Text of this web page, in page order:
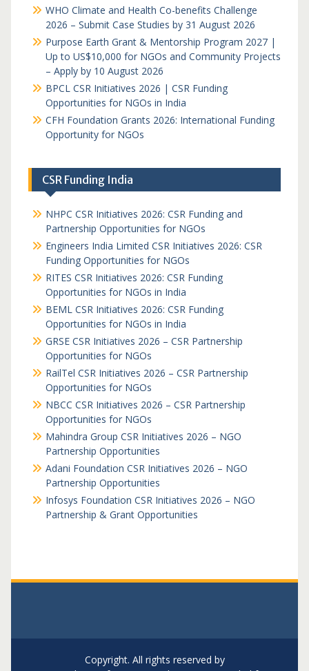
WHO Climate and Health Co-benefits Challenge
2026 – Submit Case Studies by 31 August 2026
Purpose Earth Grant & Mentorship Program 2027 |
Up to US$10,000 for NGOs and Community Projects
– Apply by 10 August 2026
BPCL CSR Initiatives 2026 | CSR Funding
Opportunities for NGOs in India
CFH Foundation Grants 2026: International Funding
Opportunity for NGOs
CSR Funding India
NHPC CSR Initiatives 2026: CSR Funding and
Partnership Opportunities for NGOs
Engineers India Limited CSR Initiatives 2026: CSR
Funding Opportunities for NGOs
RITES CSR Initiatives 2026: CSR Funding
Opportunities for NGOs in India
BEML CSR Initiatives 2026: CSR Funding
Opportunities for NGOs in India
GRSE CSR Initiatives 2026 – CSR Partnership
Opportunities for NGOs
RailTel CSR Initiatives 2026 – CSR Partnership
Opportunities for NGOs
NBCC CSR Initiatives 2026 – CSR Partnership
Opportunities for NGOs
Mahindra Group CSR Initiatives 2026 – NGO
Partnership Opportunities
Adani Foundation CSR Initiatives 2026 – NGO
Partnership Opportunities
Infosys Foundation CSR Initiatives 2026 – NGO
Partnership & Grant Opportunities
Copyright. All rights reserved by